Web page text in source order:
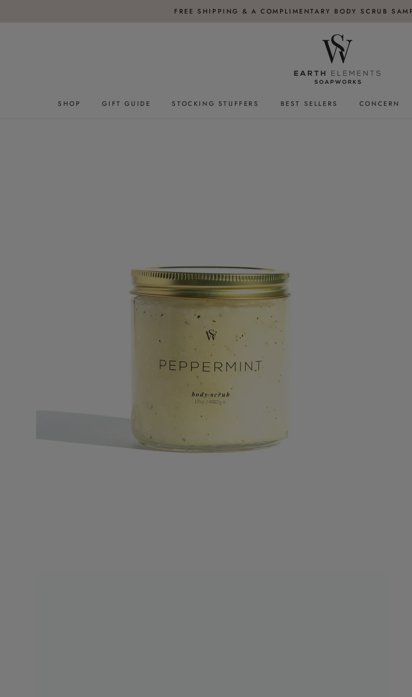
FREE SHIPPING & A COMPLIMENTARY BODY SCRUB
SHOP
GIFT GUIDE
STOCKING STUFFERS
BEST SELLERS
CONCERN